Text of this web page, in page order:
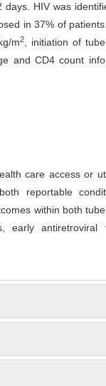
days. HIV was
in 37% of
m2, initiation of
and CD4 count
care access or
reportable
within both
early antiretroviral